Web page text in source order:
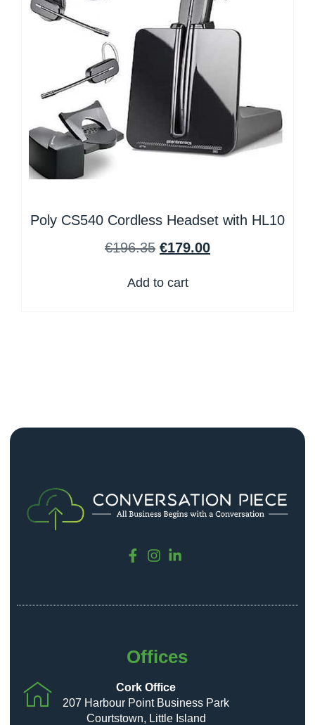
Poly CS540 Cordless Headset with HL10
€196.35 €179.00
Add to cart
Offices
Cork Office
207 Harbour Point Business Park
Courtstown, Little Island